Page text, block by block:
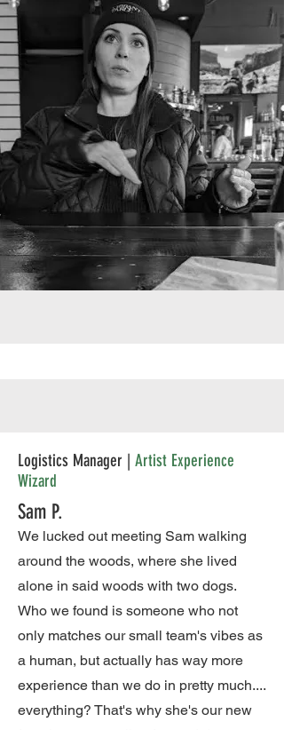
Logistics Manager | Artist Experience
Wizard
Sam P.
We lucked out meeting Sam walking
around the woods, where she lived
alone in said woods with two dogs.
Who we found is someone who not
only matches our small team's vibes as
a human, but actually has way more
experience than we do in pretty much....
everything? That's why she's our new